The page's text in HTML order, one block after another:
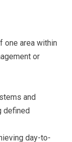
one area within
or
and
defined
day-to-